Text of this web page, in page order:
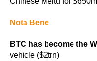
Nota Bene
BTC has become the
vehicle ($2trn)